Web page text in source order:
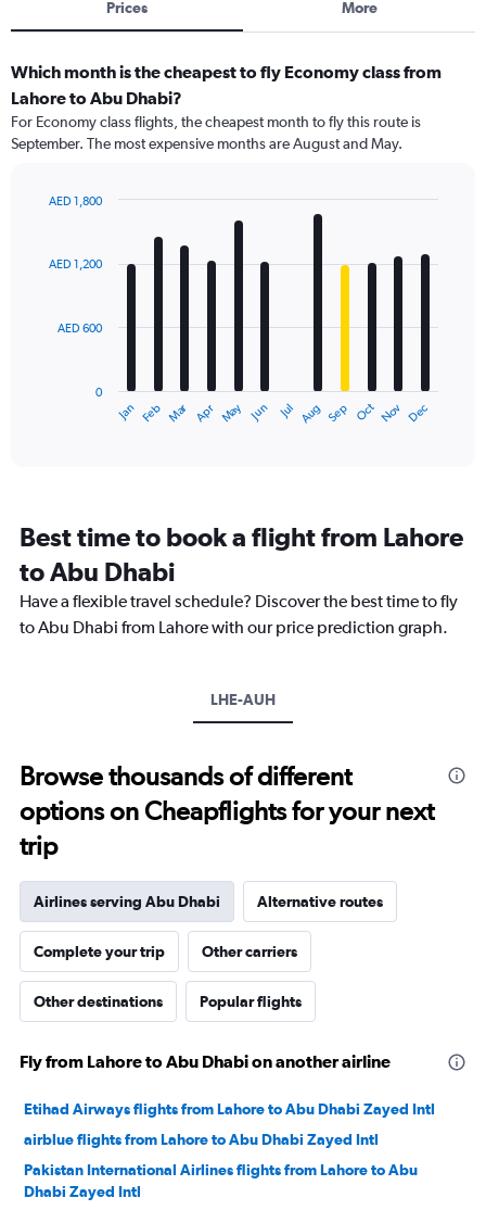
Prices More
Which month is the cheapest to fly Economy class from
Lahore to Abu Dhabi?
For Economy class flights, the cheapest month to fly this route is
September. The most expensive months are August and May.
with
12
The
categories.
The
chart
has
1
to
1800.
Jan Feb Mar Apr May Jun Jul Aug Sep Oct Nov Dec
0
AED 600
AED 1,200
AED 1,800
Best time to book a flight from Lahore
to Abu Dhabi
Have a flexible travel schedule? Discover the best time to fly
to Abu Dhabi from Lahore with our price prediction graph.
LHE-AUH
Browse thousands of different
options on Cheapflights for your next
trip
Airlines serving Abu Dhabi Alternative routes
Complete your trip Other carriers
Other destinations Popular flights
Fly from Lahore to Abu Dhabi on another airline
Etihad Airways flights from Lahore to Abu Dhabi Zayed Intl
airblue flights from Lahore to Abu Dhabi Zayed Intl
Pakistan International Airlines flights from Lahore to Abu
Dhabi Zayed Intl